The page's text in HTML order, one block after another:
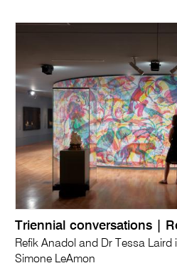
Triennial conversations |
Refik Anadol and Dr Tessa Laird
Simone LeAmon